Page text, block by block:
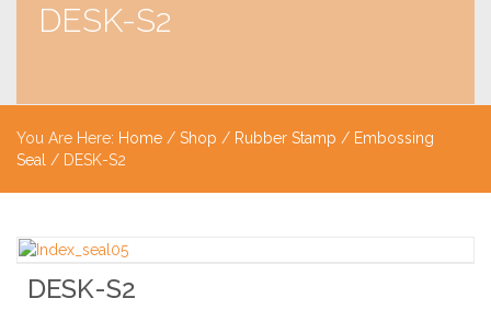
DESK-S2
You Are Here: Home / Shop / Rubber Stamp / Embossing
Seal
/ DESK-S2
DESK-S2